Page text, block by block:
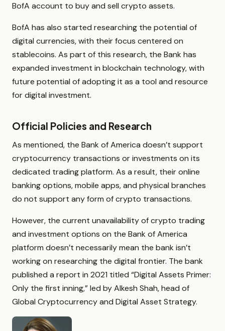
BofA account to buy and sell crypto assets.
BofA has also started researching the potential of
digital currencies, with their focus centered on
stablecoins. As part of this research, the Bank has
expanded investment in blockchain technology, with
future potential of adopting it as a tool and resource
for digital investment.
Official Policies and Research
As mentioned, the Bank of America doesn’t support
cryptocurrency transactions or investments on its
dedicated trading platform. As a result, their online
banking options, mobile apps, and physical branches
do not support any form of crypto transactions.
However, the current unavailability of crypto trading
and investment options on the Bank of America
platform doesn’t necessarily mean the bank isn’t
working on researching the digital frontier. The bank
published a report in 2021 titled “Digital Assets Primer:
Only the first inning,” led by Alkesh Shah, head of
Global Cryptocurrency and Digital Asset Strategy.